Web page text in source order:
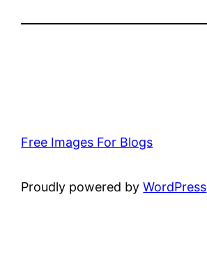
Free Images For Blogs
Proudly powered byWordPress